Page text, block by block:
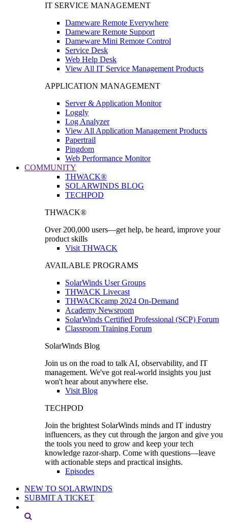
IT SERVICE MANAGEMENT
Dameware Remote Everywhere
Dameware Remote Support
Dameware Mini Remote Control
Service Desk
Web Help Desk
View All IT Service Management Products
APPLICATION MANAGEMENT
Server & Application Monitor
Loggly
Log Analyzer
View All Application Management Products
Papertrail
Pingdom
Web Performance Monitor
COMMUNITY
THWACK®
SOLARWINDS BLOG
TECHPOD
THWACK®
Over 200,000 users—get help, be heard, improve your
product skills
Visit THWACK
AVAILABLE PROGRAMS
SolarWinds User Groups
THWACK Livecast
THWACKcamp 2024 On-Demand
Academy Newsroom
SolarWinds Certified Professional (SCP) Forum
Classroom Training Forum
SolarWinds Blog
Join us on the road to talk AI, observability, and IT
management. We've got real-world insights you just
won't hear about anywhere else.
Visit Blog
TECHPOD
Join the brightest SolarWinds minds and IT industry
influencers, as they cut through the jargon and give you
the tools you need to grow and keep your tech
knowledge razor-sharp. Come with questions—leave
with actionable steps and practical insights.
Episodes
NEW TO SOLARWINDS
SUBMIT A TICKET